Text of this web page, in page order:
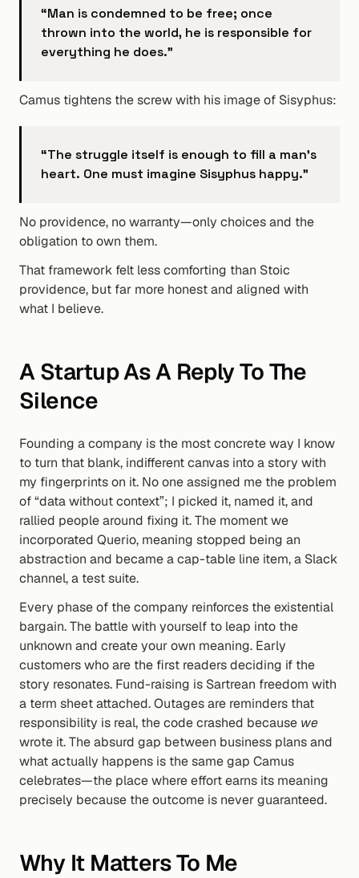
“Man is condemned to be free; once
thrown into the world, he is responsible for
everything he does.”
Camus tightens the screw with his image of Sisyphus:
“The struggle itself is enough to fill a man’s
heart. One must imagine Sisyphus happy.”
No providence, no warranty—only choices and the
obligation to own them.
That framework felt less comforting than Stoic
providence, but far more honest and aligned with
what I believe.
A Startup As A Reply To The
Silence
Founding a company is the most concrete way I know
to turn that blank, indifferent canvas into a story with
my fingerprints on it. No one assigned me the problem
of “data without context”; I picked it, named it, and
rallied people around fixing it. The moment we
incorporated Querio, meaning stopped being an
abstraction and became a cap-table line item, a Slack
channel, a test suite.
Every phase of the company reinforces the existential
bargain. The battle with yourself to leap into the
unknown and create your own meaning. Early
customers who are the first readers deciding if the
story resonates. Fund-raising is Sartrean freedom with
a term sheet attached. Outages are reminders that
responsibility is real, the code crashed because we
wrote it. The absurd gap between business plans and
what actually happens is the same gap Camus
celebrates—the place where effort earns its meaning
precisely because the outcome is never guaranteed.
Why It Matters To Me